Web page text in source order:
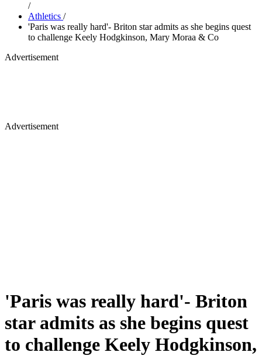
/
Athletics /
'Paris was really hard'- Briton star admits as she begins quest
to challenge Keely Hodgkinson, Mary Moraa & Co
Advertisement
Advertisement
'Paris was really hard'- Briton
star admits as she begins quest
to challenge Keely Hodgkinson,